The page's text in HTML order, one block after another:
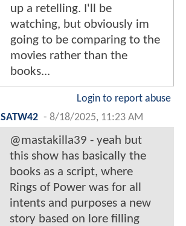
up a retelling. I'll be
watching, but obviously im
going to be comparing to the
movies rather than the
books...
Login to report abuse
SATW42 - 8/18/2025, 11:23 AM
@mastakilla39 - yeah but
this show has basically the
books as a script, where
Rings of Power was for all
intents and purposes a new
story based on lore filling